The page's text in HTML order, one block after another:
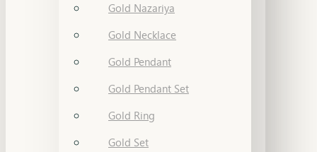
Gold Nazariya
Gold Necklace
Gold Pendant
Gold Pendant Set
Gold Ring
Gold Set